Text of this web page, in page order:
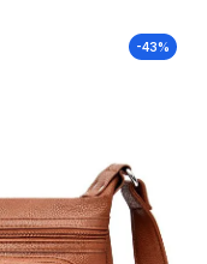
-43%